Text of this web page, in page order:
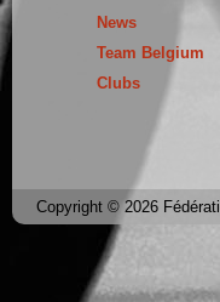
News
Team Belgium
Clubs
Copyright © 2026